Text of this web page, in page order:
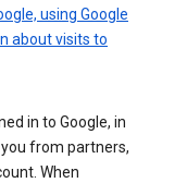
using Google
about visits to
in to Google, in
from partners,
When